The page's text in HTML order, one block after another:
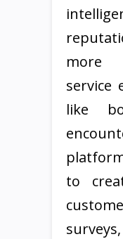
more
service
like
to